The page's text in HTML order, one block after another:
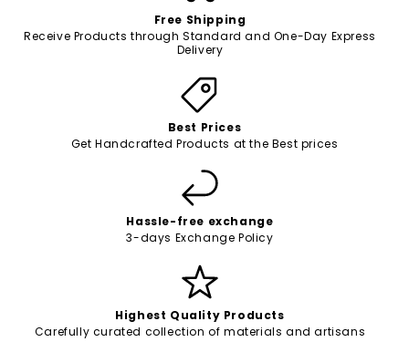
Free Shipping
Receive Products through Standard and One-Day Express
Delivery
Best Prices
Get Handcrafted Products at the Best prices
Hassle-free exchange
3-days Exchange Policy
Highest Quality Products
Carefully curated collection of materials and artisans